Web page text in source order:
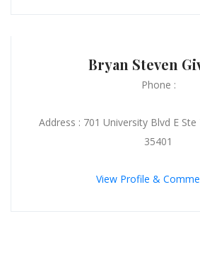
Bryan Steven
Phone :
Address : 701 University Blvd E
35401
View Profile &